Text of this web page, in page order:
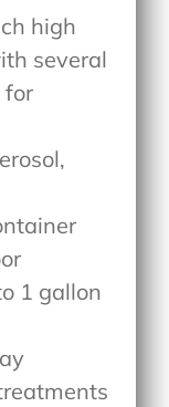
high
several
for
1 gallon